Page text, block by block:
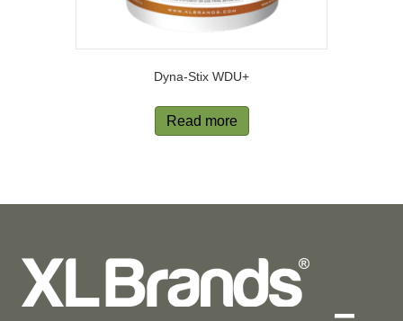
Dyna-Stix WDU+
Read more